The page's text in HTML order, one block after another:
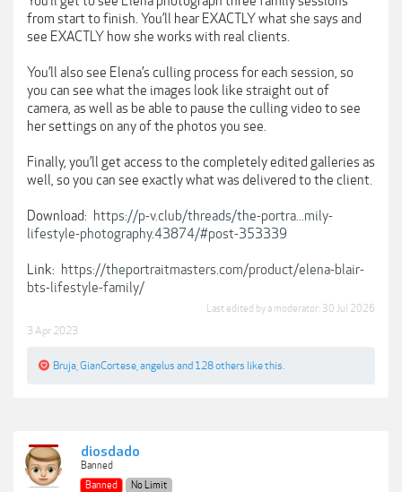
from start to finish. You’ll hear EXACTLY what she says and
see EXACTLY how she works with real clients.
You’ll also see Elena’s culling process for each session, so
you can see what the images look like straight out of
camera, as well as be able to pause the culling video to see
her settings on any of the photos you see.
Finally, you’ll get access to the completely edited galleries as
well, so you can see exactly what was delivered to the client.
Download: https://p-v.club/threads/the-portra...mily-
lifestyle-photography.43874/#post-353339
Link: https://theportraitmasters.com/product/elena-blair-
bts-lifestyle-family/
Last edited by a moderator: 30 Jul 2026
3 Apr 2023
Bruja GianCortese angelus and 128 others like this.
diosdado
Banned
Banned
No Limit